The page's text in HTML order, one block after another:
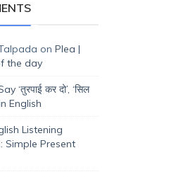
on Plea |
the day
‘तुरपाई कर दो’, ‘सिल
in English
Listening
Simple Present